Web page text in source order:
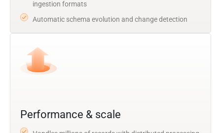
ingestion formats
Automatic schema evolution and change detection
Performance & scale